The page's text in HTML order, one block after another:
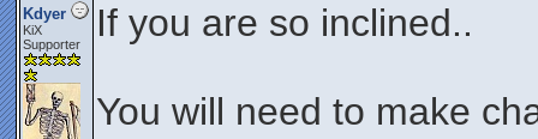
Kdyer
KiX
Supporter
If you are so inclined..
You will need to make